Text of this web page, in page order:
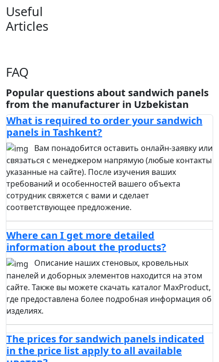
Useful
Articles
FAQ
Popular questions about sandwich panels
from the manufacturer in Uzbekistan
What is required to order your sandwich
panels in Tashkent?
Вам понадобится оставить онлайн-заявку или
связаться с менеджером напрямую (любые контакты
указанные на сайте). После изучения ваших
требований и особенностей вашего объекта
сотрудник свяжется с вами и сделает
соответствующее предложение.
Where can I get more detailed
information about the products?
Описание наших стеновых, кровельных
панелей и доборных элементов находится на этом
сайте. Также вы можете скачать каталог MaxProduct,
где предоставлена более подробная информация об
изделиях.
The prices for sandwich panels indicated
in the price list apply to all available